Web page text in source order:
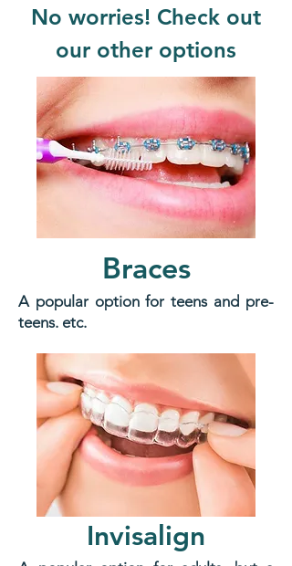
No worries! Check out
our other options
Braces
A popular option for teens and pre-
teens. etc.
Invisalign